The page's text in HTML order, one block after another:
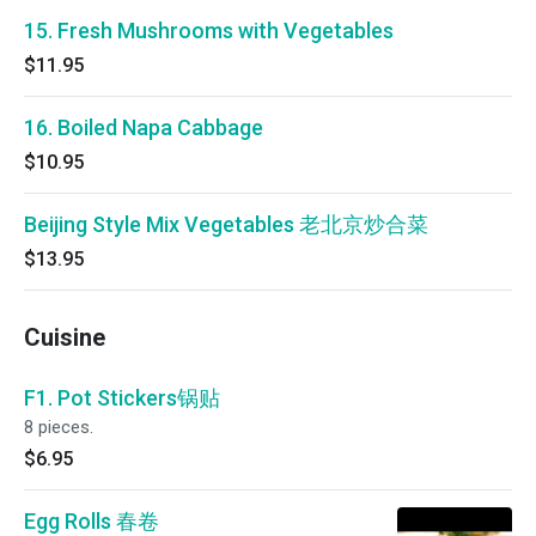
15. Fresh Mushrooms with Vegetables
$11.95
16. Boiled Napa Cabbage
$10.95
Beijing Style Mix Vegetables 老北京炒合菜
$13.95
Cuisine
F1. Pot Stickers锅贴
8 pieces.
$6.95
Egg Rolls 春卷